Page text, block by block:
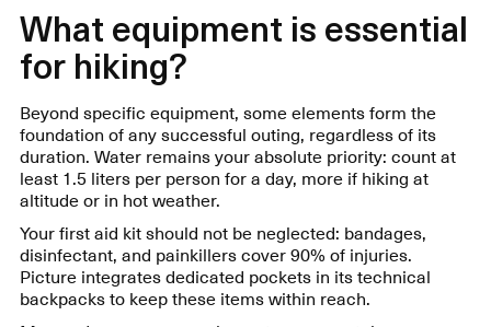
What equipment is essential
for hiking?
Beyond specific equipment, some elements form the
foundation of any successful outing, regardless of its
duration. Water remains your absolute priority: count at
least 1.5 liters per person for a day, more if hiking at
altitude or in hot weather.
Your first aid kit should not be neglected: bandages,
disinfectant, and painkillers cover 90% of injuries.
Picture integrates dedicated pockets in its technical
backpacks to keep these items within reach.